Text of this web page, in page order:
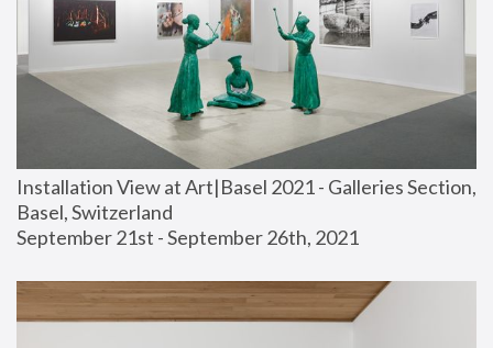
Installation View at Art|Basel 2021 - Galleries Section,
Basel, Switzerland
September 21st - September 26th, 2021